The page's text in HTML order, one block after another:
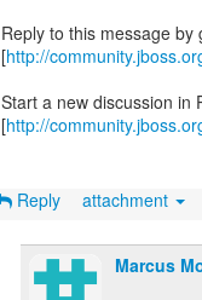
Reply to this message by
[http://
Start a new discussion in
[http://
Reply attachment
Marcus